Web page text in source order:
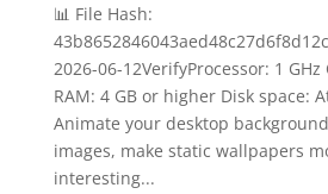
📊 File Hash:
2026-06-12VerifyProcessor: 1
RAM: 4 GB or higher Disk space:
Animate your desktop
images, make static wallpapers
interesting...